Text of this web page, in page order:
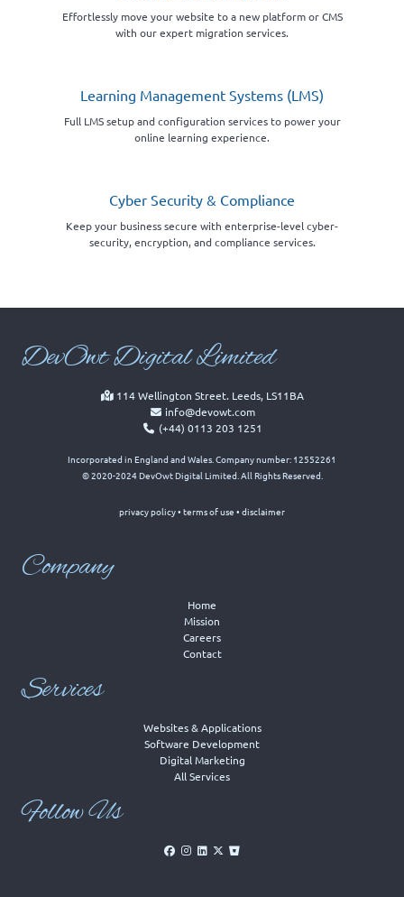
Effortlessly move your website to a new platform or CMS
with our expert migration services.
Learning Management Systems (LMS)
Full LMS setup and configuration services to power your
online learning experience.
Cyber Security & Compliance
Keep your business secure with enterprise-level cyber-
security, encryption, and compliance services.
DevOwt Digital Limited
114 Wellington Street. Leeds, LS11BA
info@devowt.com
(+44) 0113 203 1251
Incorporated in England and Wales. Company number: 12552261
© 2020-2024 DevOwt Digital Limited. All Rights Reserved.
privacy policy• terms of use • disclaimer
Company
Home
Mission
Careers
Contact
Services
Websites & Applications
Software Development
Digital Marketing
All Services
Follow Us